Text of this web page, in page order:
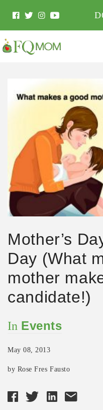
Mother’s
Day (What
mother
candidate!)
In Events
May 08, 2013
by Rose Fres Fausto